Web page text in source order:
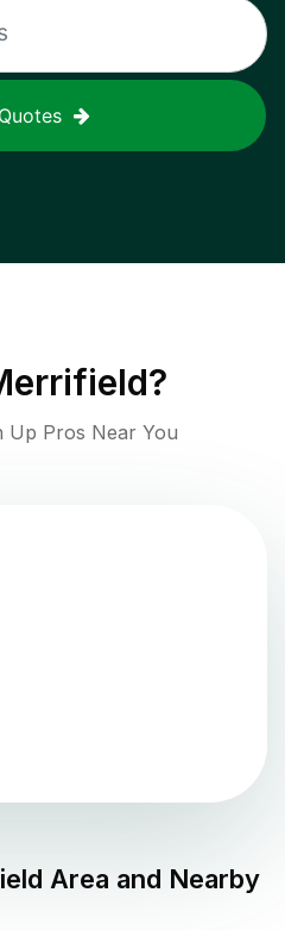
?
Up Pros Near You
Area and Nearby